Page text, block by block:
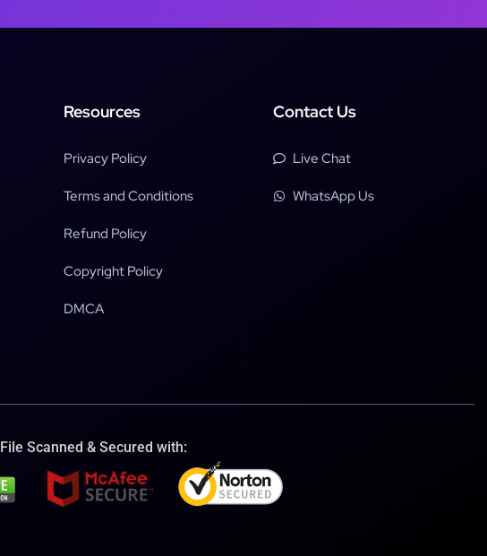
Resources
Privacy Policy
Terms and Conditions
Refund Policy
Copyright Policy
DMCA
Contact Us
Live Chat
WhatsApp Us
File Scanned & Secured with: